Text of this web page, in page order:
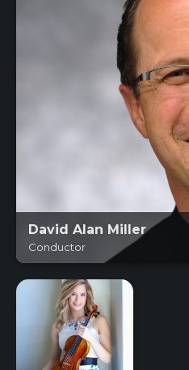
David Alan Miller
Conductor